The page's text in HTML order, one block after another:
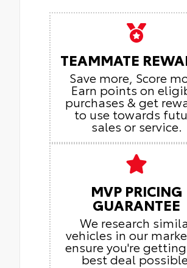
TEAMMATE
Save more, Score
Earn points on
purchases & get
to use towards
sales or service.
MVP PRICING
GUARANTEE
We research
vehicles in our
ensure you're
best deal